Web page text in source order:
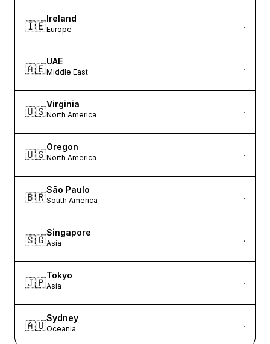
🇮🇪
Ireland
Europe ·
🇦🇪
UAE
Middle East ·
🇺🇸
Virginia
North America ·
🇺🇸
Oregon
North America ·
🇧🇷
São Paulo
South America ·
🇸🇬
Singapore
Asia ·
🇯🇵
Tokyo
Asia ·
🇦🇺
Sydney
Oceania ·